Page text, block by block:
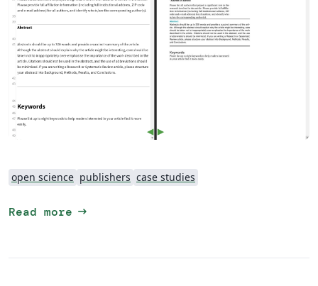
open science publishers case studies
Read more arrow_right_alt